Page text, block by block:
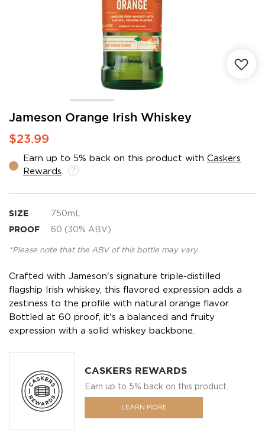
Jameson Orange Irish Whiskey
$23.99
Earn up to 5% back on this product with Caskers
Rewards
SIZE 750mL
PROOF 60 (30% ABV)
*Please note that the ABV of this bottle may vary
Crafted with Jameson's signature triple-distilled
flagship Irish whiskey, this flavored expression adds a
zestiness to the profile with natural orange flavor.
Bottled at 60 proof, it's a balanced and fruity
expression with a solid whiskey backbone.
CASKERS REWARDS
Earn up to 5% back on this product.
LEARN MORE
Skip
the
of
the
gallery